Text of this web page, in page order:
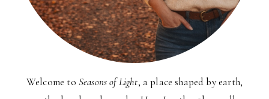
Welcome to Seasons of Light, a place shaped by earth,